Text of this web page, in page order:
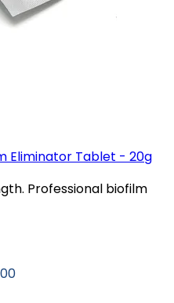
Eliminator Tablet - 20g
Professional biofilm